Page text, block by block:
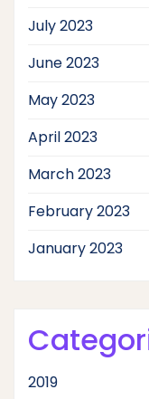
July 2023
June 2023
May 2023
April 2023
March 2023
February 2023
January 2023
2019